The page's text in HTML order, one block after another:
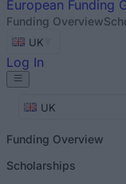
European Funding
Funding Overview
UK
Log In
UK
Funding Overview
Scholarships